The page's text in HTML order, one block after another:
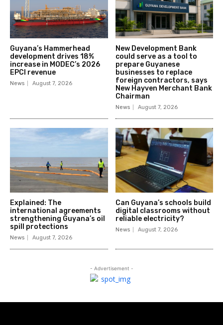
Guyana’s Hammerhead
development drives 18%
increase in MODEC’s 2026
EPCI revenue
News August 7, 2026
New Development Bank
could serve as a tool to
prepare Guyanese
businesses to replace
foreign contractors, says
New Hayven Merchant Bank
Chairman
News August 7, 2026
Explained: The
international agreements
strengthening Guyana’s oil
spill protections
News August 7, 2026
Can Guyana’s schools build
digital classrooms without
reliable electricity?
News August 7, 2026
- Advertisement -